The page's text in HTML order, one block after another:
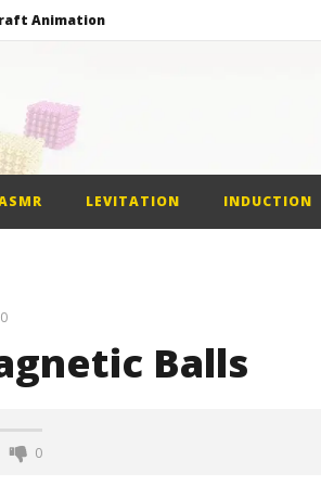
Animation
Balls
Slime
AnimationLEVITATION INDUCTION
0
Balls
0